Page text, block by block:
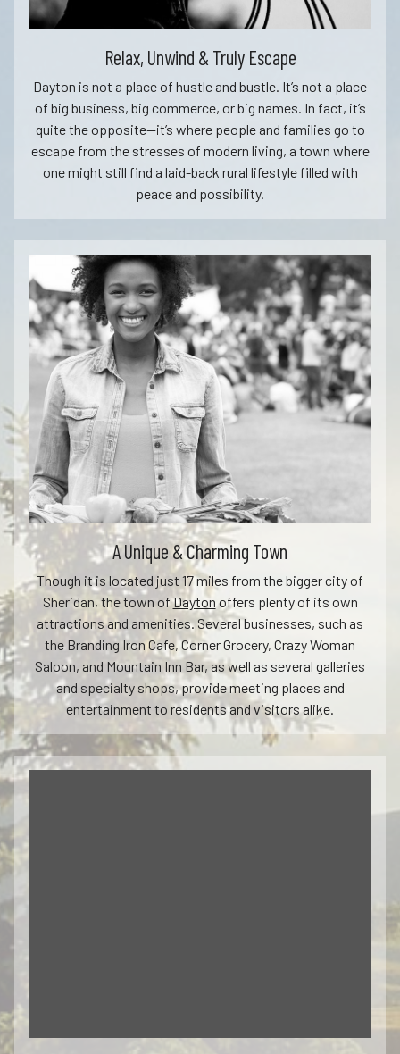
Relax, Unwind & Truly Escape
Dayton is not a place of hustle and bustle. It’s not a place
of big business, big commerce, or big names. In fact, it’s
quite the opposite—it’s where people and families go to
escape from the stresses of modern living, a town where
one might still find a laid-back rural lifestyle filled with
peace and possibility.
A Unique & Charming Town
Though it is located just 17 miles from the bigger city of
Sheridan, the town ofDayton offers plenty of its own
attractions and amenities. Several businesses, such as
the Branding Iron Cafe, Corner Grocery, Crazy Woman
Saloon, and Mountain Inn Bar, as well as several galleries
and specialty shops, provide meeting places and
entertainment to residents and visitors alike.